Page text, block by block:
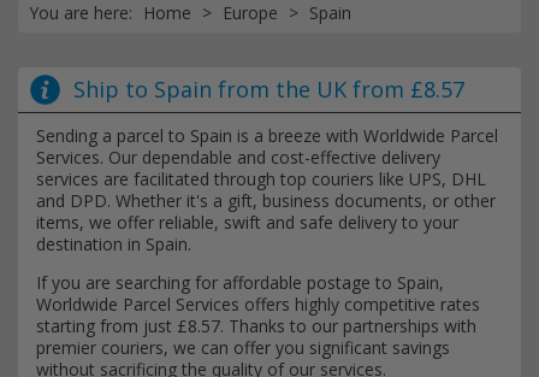
You are here: Home Europe Spain
Ship to Spain from the UK from £8.57
Sending a parcel to Spain is a breeze with Worldwide Parcel
Services. Our dependable and cost-effective delivery
services are facilitated through top couriers like UPS, DHL
and DPD. Whether it's a gift, business documents, or other
items, we offer reliable, swift and safe delivery to your
destination in Spain.
If you are searching for affordable postage to Spain,
Worldwide Parcel Services offers highly competitive rates
starting from just £8.57. Thanks to our partnerships with
premier couriers, we can offer you significant savings
without sacrificing the quality of our services.